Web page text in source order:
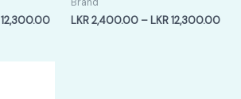
12,300.00Price
Brand
LKR2,400.00 – LKR12,300.00